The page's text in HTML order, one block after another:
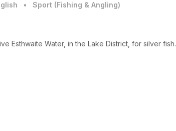
• Sport (Fishing & Angling)
Esthwaite Water, in the Lake District, for silver fish.